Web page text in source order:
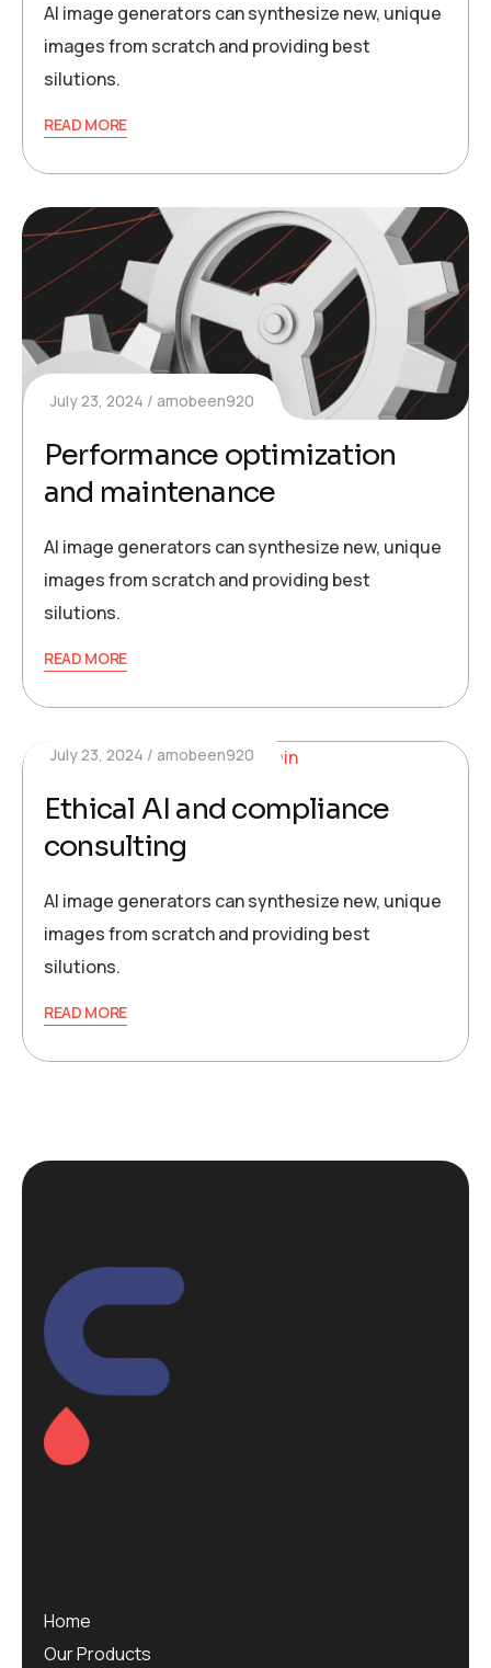
AI image generators can synthesize new, unique
images from scratch and providing best
silutions.
READ MORE
July 23, 2024 amobeen920
Performance optimization
and maintenance
AI image generators can synthesize new, unique
images from scratch and providing best
silutions.
READ MORE
July 23, 2024 amobeen920
Ethical AI and compliance
consulting
AI image generators can synthesize new, unique
images from scratch and providing best
silutions.
READ MORE
Home
Our Products